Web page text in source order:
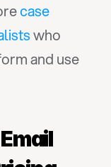
case
who
and use